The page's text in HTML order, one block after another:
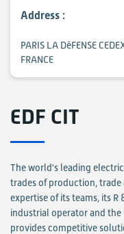
Address :
PARIS LA DéFENSE
FRANCE
EDF CIT
The world's leading
trades of production,
expertise of its teams, its R
industrial operator and the
provides competitive